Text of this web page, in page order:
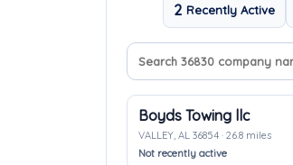
2 Recently Active
Search company names
Sort companies
Boyds Towing llc
VALLEY, AL 36854 · 26.8 miles
Not recently active